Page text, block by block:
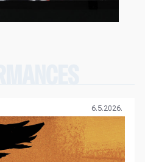
6.5.2026.